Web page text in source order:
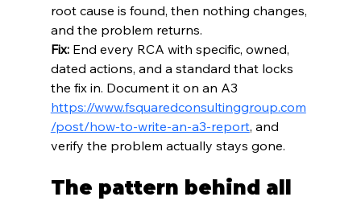
root cause is found, then nothing changes,
and the problem returns.
Fix: End every RCA with specific, owned,
dated actions, and a standard that locks
the fix in. Document it on an A3
https://www.fsquaredconsultinggroup.com
/post/how-to-write-an-a3-report, and
verify the problem actually stays gone.
The pattern behind all